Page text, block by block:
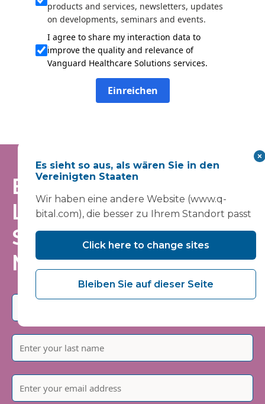
products and services, newsletters, updates
on developments, seminars and events.
I agree to share my interaction data to
improve the quality and relevance of
Vanguard Healthcare Solutions services.
Einreichen
Bleiben Sie auf dem
Laufenden – tragen
Sie sich in unsere
Mailingliste ein
Es sieht so aus, als wären Sie in den
Vereinigten Staaten
Wir haben eine andere Website (www.q-
bital.com), die besser zu Ihrem Standort passt
Click here to change sites
Bleiben Sie auf dieser Seite